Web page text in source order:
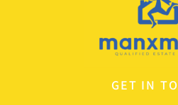
GET IN